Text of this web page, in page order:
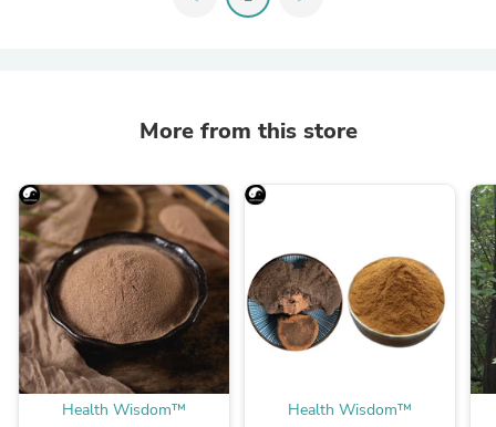
More from this store
Health Wisdom™ Health Wisdom™